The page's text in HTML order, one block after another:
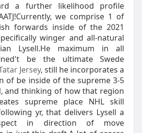
a further likelihood profile
we comprise 1 of
forwards inside of the 2021
winger and all-natural
Lysell.He maximum in all
be the ultimate Swede
Jersey, still he incorporates a
of be inside of the supreme 3-5
and thinking of how that region
supreme place NHL skill
yr, that delivers Lysell a
in direction of move